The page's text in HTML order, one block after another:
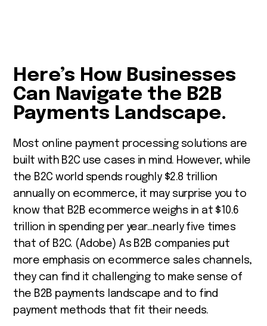
Here’s How Businesses
Can Navigate the B2B
Payments Landscape.
Most online payment processing solutions are
built with B2C use cases in mind. However, while
the B2C world spends roughly $2.8 trillion
annually on ecommerce, it may surprise you to
know that B2B ecommerce weighs in at $10.6
trillion in spending per year…nearly five times
that of B2C. (Adobe) As B2B companies put
more emphasis on ecommerce sales channels,
they can find it challenging to make sense of
the B2B payments landscape and to find
payment methods that fit their needs.